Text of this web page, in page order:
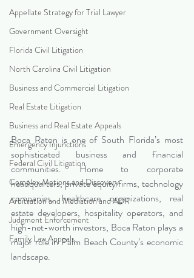
Appellate Strategy for Trial Lawyer
Government Oversight
Florida Civil Litigation
North Carolina Civil Litigation
Business and Commercial Litigation
Real Estate Litigation
Business and Real Estate Appeals
Emergency Injunctions
Federal Civil Litigation
Complex Motions and Discovery
Arbitration and Mediation and ADR
Judgment Enforcement
Family Law Appeals
Boca Raton is one of South Florida’s most
sophisticated business and financial
communities. Home to corporate
headquarters, private equity firms, technology
companies, healthcare organizations, real
estate developers, hospitality operators, and
high-net-worth investors, Boca Raton plays a
major role in Palm Beach County’s economic
landscape.